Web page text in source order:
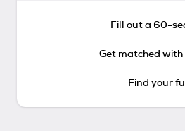
Fill out a 60-
Get matched
Find your